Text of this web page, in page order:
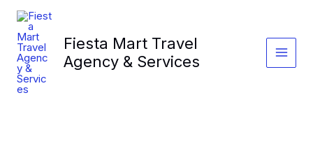
Skip
content
Fiesta Mart Travel
Agency & Services